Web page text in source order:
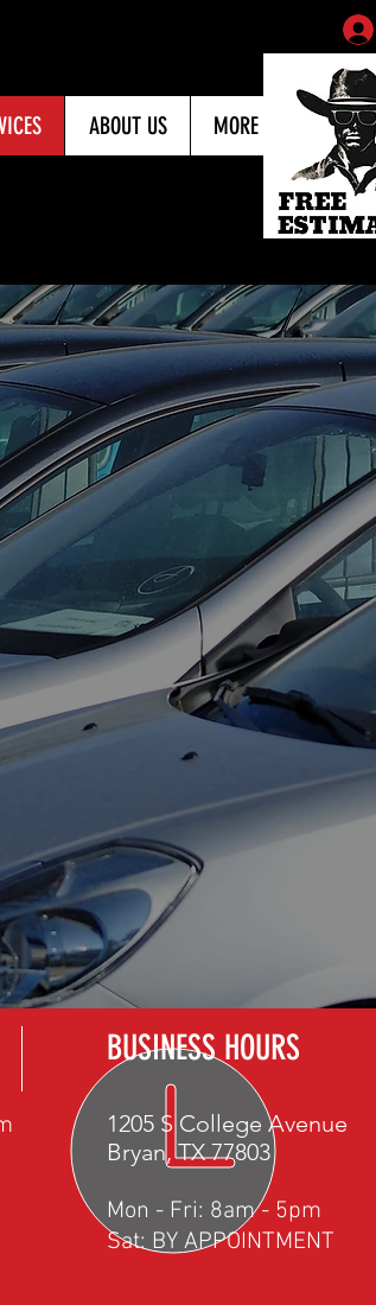
ABOUT US MORE
insurance provider to get your car
matter the cause of the dent.
MOULDING AND
TRIM REPAIRS
BUSINESS HOURS
1205 S College Avenue
Bryan, TX 77803
Mon - Fri: 8am - 5pm
Sat: BY APPOINTMENT